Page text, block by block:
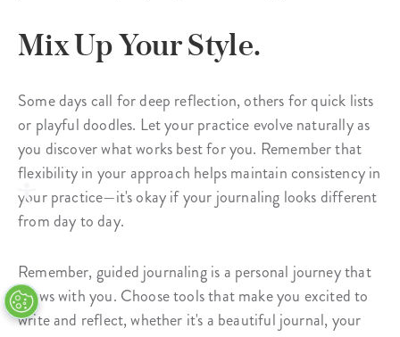
Mix Up Your Style.
Some days call for deep reflection, others for quick lists
or playful doodles. Let your practice evolve naturally as
you discover what works best for you. Remember that
flexibility in your approach helps maintain consistency in
your practice—it's okay if your journaling looks different
from day to day.
Remember, guided journaling is a personal journey that
grows with you. Choose tools that make you excited to
write and reflect, whether it's a beautiful journal, your